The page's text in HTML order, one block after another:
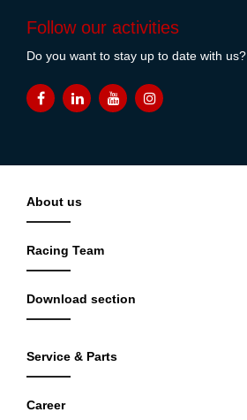
Follow our activities
Do you want to stay up to date with us?
About us
Racing Team
Download section
Service & Parts
Career